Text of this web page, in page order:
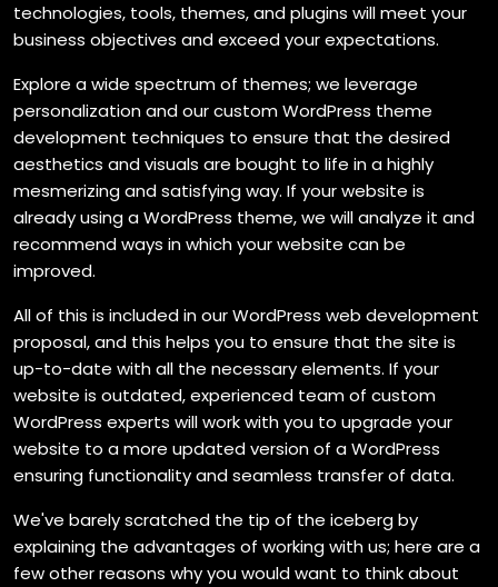
technologies, tools, themes, and plugins will meet your
business objectives and exceed your expectations.
Explore a wide spectrum of themes; we leverage
personalization and our custom WordPress theme
development techniques to ensure that the desired
aesthetics and visuals are bought to life in a highly
mesmerizing and satisfying way. If your website is
already using a WordPress theme, we will analyze it and
recommend ways in which your website can be
improved.
All of this is included in our WordPress web development
proposal, and this helps you to ensure that the site is
up-to-date with all the necessary elements. If your
website is outdated, experienced team of custom
WordPress experts will work with you to upgrade your
website to a more updated version of a WordPress
ensuring functionality and seamless transfer of data.
We've barely scratched the tip of the iceberg by
explaining the advantages of working with us; here are a
few other reasons why you would want to think about